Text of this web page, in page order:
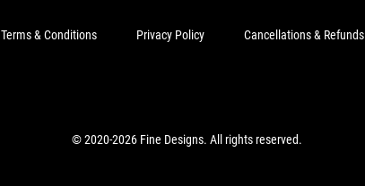
Terms & Conditions Privacy Policy Cancellations & Refunds
© 2020-2026 Fine Designs. All rights reserved.